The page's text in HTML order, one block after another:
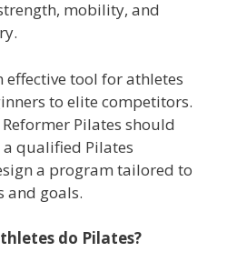
mobility, and
effective tool for athletes
to elite competitors.
Pilates should
qualified Pilates
a program tailored to
and goals.
do Pilates?